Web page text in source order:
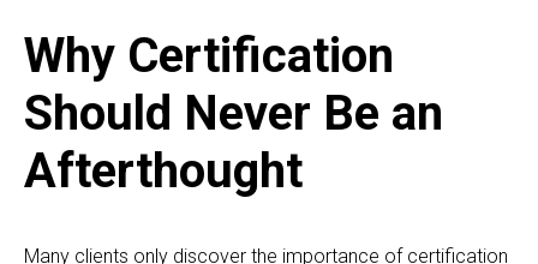
Why Certification
Should Never Be an
Afterthought
Many clients only discover the importance of certification